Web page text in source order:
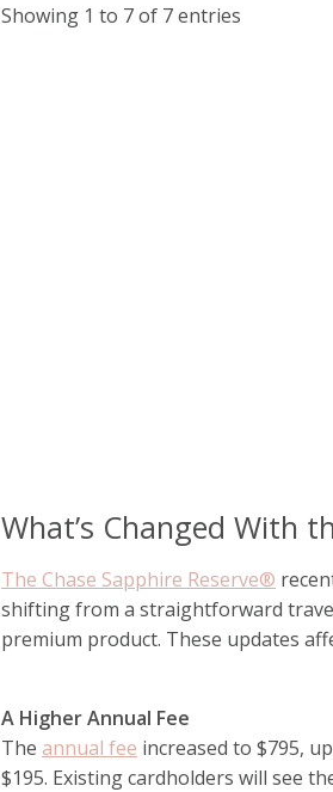
Showing 1 to 7 of 7 entries
What’s Changed With
The Chase Sapphire Reserve®
shifting from a straightforward
premium product. These updates
A Higher Annual Fee
The annual fee increased to $795,
$195. Existing cardholders will see